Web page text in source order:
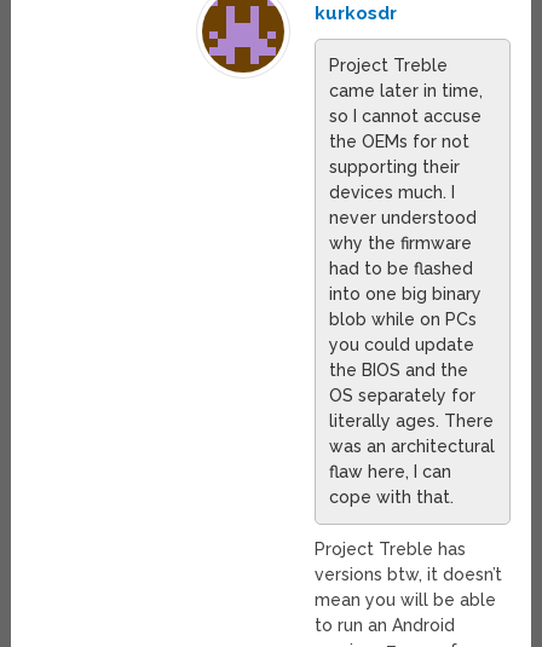
kurkosdr
Project Treble
came later in time,
so I cannot accuse
the OEMs for not
supporting their
devices much. I
never understood
why the firmware
had to be flashed
into one big binary
blob while on PCs
you could update
the BIOS and the
OS separately for
literally ages. There
was an architectural
flaw here, I can
cope with that.
Project Treble has
versions btw, it doesn’t
mean you will be able
to run an Android